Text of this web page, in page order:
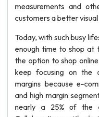
measurements and
customers a better
Today, with such busy
enough time to shop at
the option to shop
keep focusing on the
margins because e-
and high margin
nearly a 25% of the